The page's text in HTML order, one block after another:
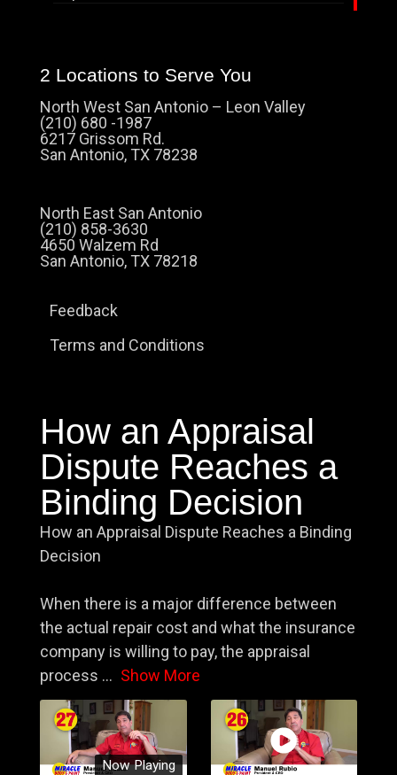
2 Locations to Serve You
North West San Antonio – Leon Valley
(210) 680 -1987
6217 Grissom Rd.
San Antonio, TX 78238
North East San Antonio
(210) 858-3630
4650 Walzem Rd
San Antonio, TX 78218
Feedback
Terms and Conditions
How an Appraisal
Dispute Reaches a
Binding Decision
How an Appraisal Dispute Reaches a Binding
Decision
When there is a major difference between
the actual repair cost and what the insurance
company is willing to pay, the appraisal
process ... Show More
Now Playing